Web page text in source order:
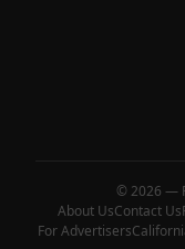
© 2026 —
About UsContact Us
For Advertisers